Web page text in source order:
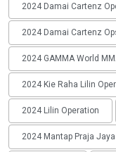
2024 Damai Cartenz
2024 Damai Cartenz
2024 GAMMA World
2024 Kie Raha Lilin
2024 Lilin Operation
2024 Mantap Praja Jaya